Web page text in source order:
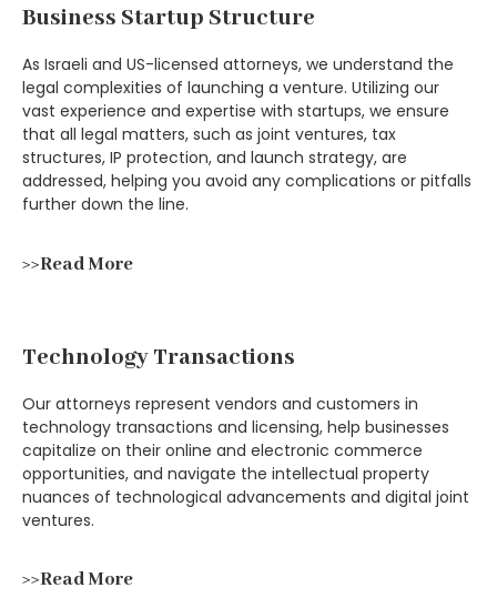
Business Startup Structure
As Israeli and US-licensed attorneys, we understand the
legal complexities of launching a venture. Utilizing our
vast experience and expertise with startups, we ensure
that all legal matters, such as joint ventures, tax
structures, IP protection, and launch strategy, are
addressed, helping you avoid any complications or pitfalls
further down the line.
>>Read More
Technology Transactions
Our attorneys represent vendors and customers in
technology transactions and licensing, help businesses
capitalize on their online and electronic commerce
opportunities, and navigate the intellectual property
nuances of technological advancements and digital joint
ventures.
>>Read More